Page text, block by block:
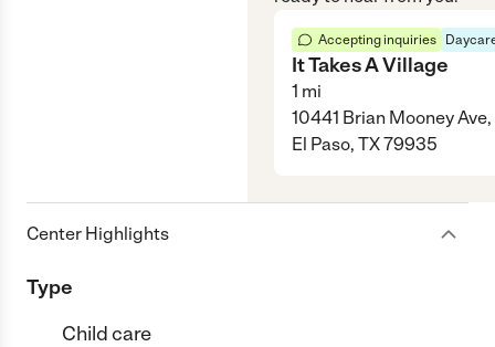
Accepting inquiries
It Takes A Village
1 mi
10441 Brian Mooney Ave,
El Paso, TX 79935
Center Highlights
Type
Child care